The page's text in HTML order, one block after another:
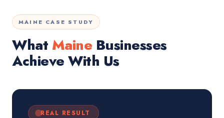
MAINE CASE STUDY
What Maine Businesses
Achieve With Us
REAL RESULT